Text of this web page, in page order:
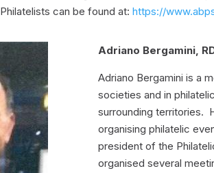
can be found at:https://
Adriano Bergamini,
Adriano Bergamini is a
societies and in
surrounding territories.
organising philatelic
president of the
organised several